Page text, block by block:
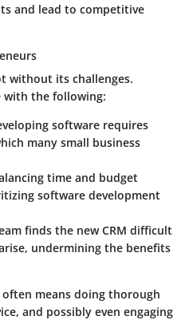
and lead to competitive
without its challenges.
with the following:
software requires
many small business
time and budget
software development
finds the new CRM difficult
undermining the benefits
means doing thorough
and possibly even engaging